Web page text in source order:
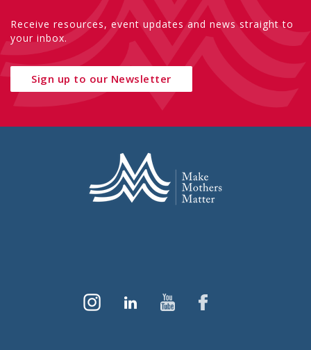
Receive resources, event updates and news straight to
your inbox.
Sign up to our Newsletter